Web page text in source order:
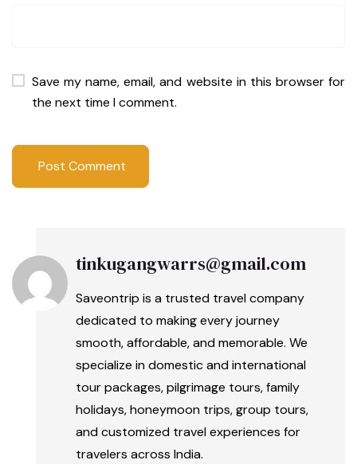
Save my name, email, and website in this browser for
the next time I comment.
tinkugangwarrs@gmail.com
Saveontrip is a trusted travel company
dedicated to making every journey
smooth, affordable, and memorable. We
specialize in domestic and international
tour packages, pilgrimage tours, family
holidays, honeymoon trips, group tours,
and customized travel experiences for
travelers across India.